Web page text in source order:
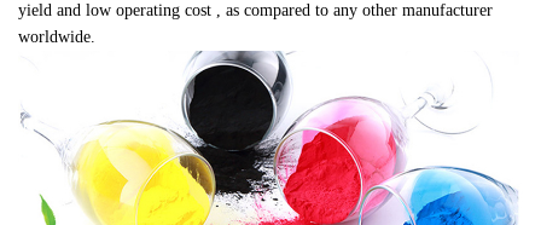
yield and low operating cost , as compared to any other manufacturer
worldwide.